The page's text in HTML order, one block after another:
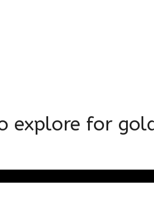
explore for